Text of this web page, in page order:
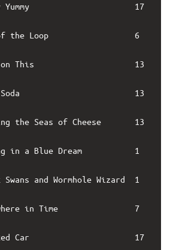
Yummy
of the Loop
on This
Soda
the Seas of Cheese
in a Blue Dream
Swans and Wormhole Wizard
in Time
Red Car